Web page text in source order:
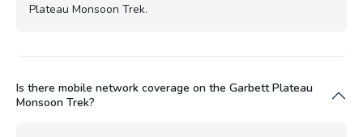
Plateau Monsoon Trek.
Is there mobile network coverage on the Garbett Plateau
Monsoon Trek?